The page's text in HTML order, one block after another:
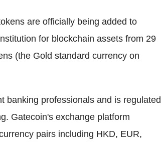
are officially being added to
for blockchain assets from 29
(the Gold standard currency on
banking professionals and is regulated
Gatecoin's exchange platform
pairs including HKD, EUR,